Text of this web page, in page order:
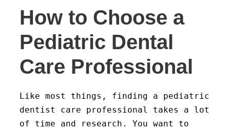
How to Choose a
Pediatric Dental
Care Professional
Like most things, finding a pediatric
dentist care professional takes a lot
of time and research. You want to